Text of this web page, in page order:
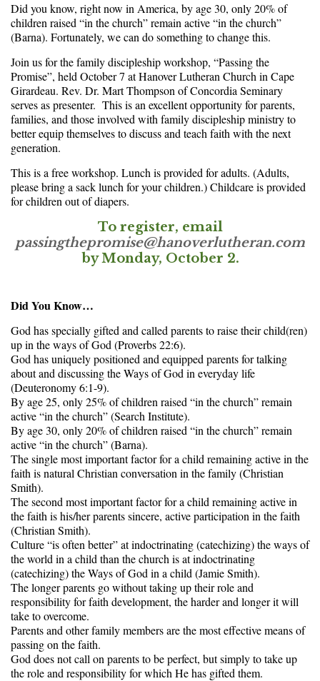
Did you know, right now in America, by age 30, only 20% of
children raised “in the church” remain active “in the church”
(Barna). Fortunately, we can do something to change this.
Join us for the family discipleship workshop, “Passing the
Promise”, held October 7 at Hanover Lutheran Church in Cape
Girardeau. Rev. Dr. Mart Thompson of Concordia Seminary
serves as presenter. This is an excellent opportunity for parents,
families, and those involved with family discipleship ministry to
better equip themselves to discuss and teach faith with the next
generation.
This is a free workshop. Lunch is provided for adults. (Adults,
please bring a sack lunch for your children.) Childcare is provided
for children out of diapers.
To register, email
passingthepromise@hanoverlutheran.com
byMonday, October 2.
Did You Know…
God has specially gifted and called parents to raise their child(ren)
up in the ways of God (Proverbs 22:6).
God has uniquely positioned and equipped parents for talking
about and discussing the Ways of God in everyday life
(Deuteronomy 6:1-9).
By age 25, only 25% of children raised “in the church” remain
active “in the church” (Search Institute).
By age 30, only 20% of children raised “in the church” remain
active “in the church” (Barna).
The single most important factor for a child remaining active in the
faith is natural Christian conversation in the family (Christian
Smith).
The second most important factor for a child remaining active in
the faith is his/her parents sincere, active participation in the faith
(Christian Smith).
Culture “is often better” at indoctrinating (catechizing) the ways of
the world in a child than the church is at indoctrinating
(catechizing) the Ways of God in a child (Jamie Smith).
The longer parents go without taking up their role and
responsibility for faith development, the harder and longer it will
take to overcome.
Parents and other family members are the most effective means of
passing on the faith.
God does not call on parents to be perfect, but simply to take up
the role and responsibility for which He has gifted them.